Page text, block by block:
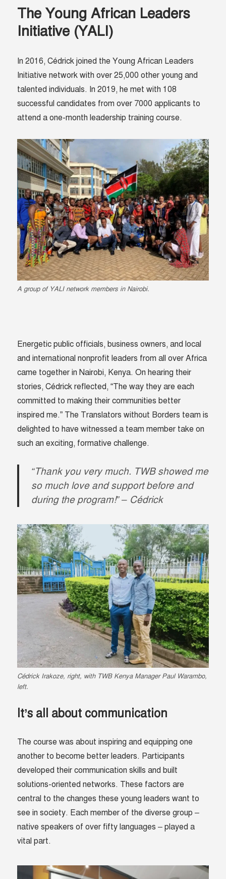
The Young African Leaders
Initiative (YALI)
In 2016, Cédrick joined theYoung African Leaders
Initiative network with over 25,000 other young and
talented individuals. In 2019, he met with 108
successful candidates from over 7000 applicants to
attend a one-month leadership training course.
A group of YALI network members in Nairobi.
Energetic public officials, business owners, and local
and international nonprofit leaders from all over Africa
came together in Nairobi, Kenya. On hearing their
stories, Cédrick reflected, “The way they are each
committed to making their communities better
inspired me.” The Translators without Borders team is
delighted to have witnessed a team member take on
such an exciting, formative challenge.
“Thank you very much. TWB showed me
so much love and support before and
during the program!” – Cédrick
Cédrick Irakoze, right, with TWB Kenya Manager Paul Warambo,
left.
It’s all about communication
The course was about inspiring and equipping one
another to become better leaders. Participants
developed their communication skills and built
solutions-oriented networks. These factors are
central to the changes these young leaders want to
see in society. Each member of the diverse group –
native speakers of over fifty languages – played a
vital part.